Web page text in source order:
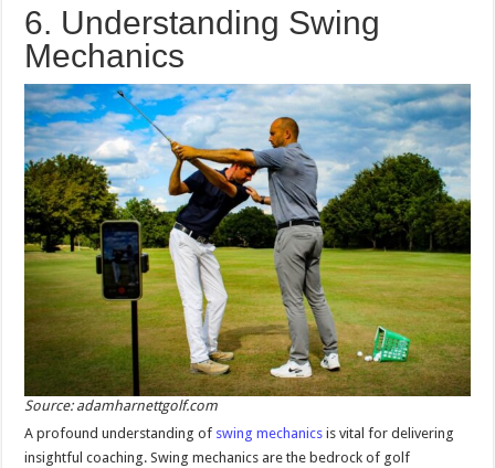
6. Understanding Swing
Mechanics
Source: adamharnettgolf.com
A profound understanding of swing mechanics is vital for delivering
insightful coaching. Swing mechanics are the bedrock of golf